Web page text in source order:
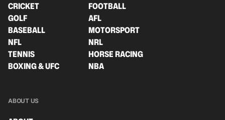
CRICKET
FOOTBALL
GOLF
AFL
BASEBALL
MOTORSPORT
NFL
NRL
TENNIS
HORSE RACING
BOXING & UFC
NBA
ABOUT US